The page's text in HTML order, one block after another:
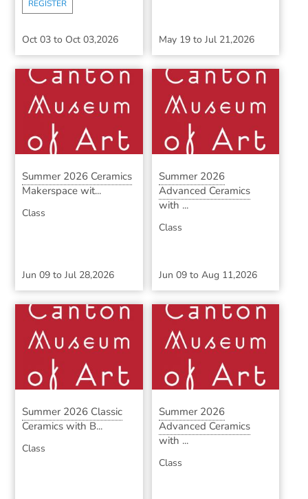
REGISTER
Oct 03 to Oct 03,2026 May 19to Jul 21,2026
Summer 2026 Ceramics
Makerspace wit...
Class
Jun 09 toJul 28,2026
Summer 2026
Advanced Ceramics
with ...
Class
Jun 09to Aug 11,2026
Summer 2026 Classic
Ceramics with B...
Class
Summer 2026
Advanced Ceramics
with ...
Class